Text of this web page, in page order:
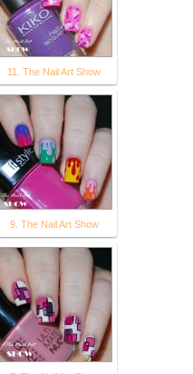
11. The Nail Art Show
9. The Nail Art Show